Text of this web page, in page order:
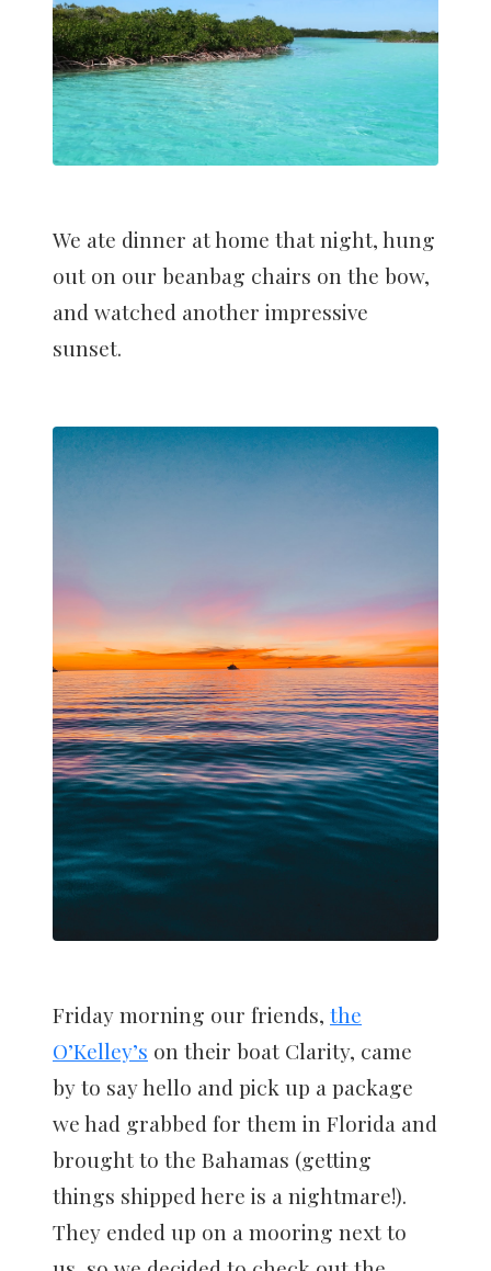
We ate dinner at home that night, hung
out on our beanbag chairs on the bow,
and watched another impressive
sunset.
Friday morning our friends, the
O’Kelley’s on their boat Clarity, came
by to say hello and pick up a package
we had grabbed for them in Florida and
brought to the Bahamas (getting
things shipped here is a nightmare!).
They ended up on a mooring next to